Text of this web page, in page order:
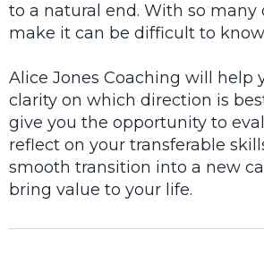
to a natural end. With so many
make it can be difficult to
Alice Jones Coaching will help
clarity on which direction is
give you the opportunity to
reflect on your transferable
smooth transition into a new
bring value to your life.